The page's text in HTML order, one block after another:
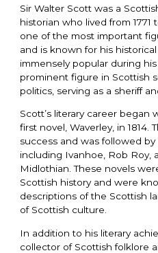
Sir Walter Scott was a
historian who lived from 1771
one of the most important
and is known for his
immensely popular during
prominent figure in Scottish
politics, serving as a sheriff
Scott’s literary career began
first novel, Waverley, in 1814.
success and was followed
including Ivanhoe, Rob Roy,
Midlothian. These novels
Scottish history and were
descriptions of the Scottish
of Scottish culture.
In addition to his literary
collector of Scottish folklore